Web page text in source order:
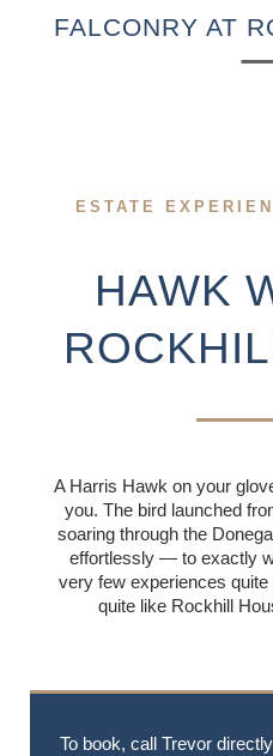
FALCONRY AT
ESTATE
HAWK
A Harris Hawk on your
you. The bird launched
soaring through the
effortlessly — to exactly
very few experiences
quite like Rockhill
To book, call Trevor